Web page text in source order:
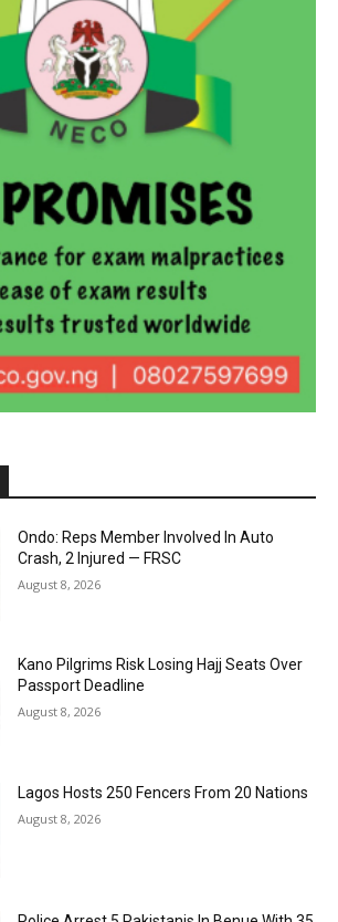
Ondo: Reps Member Involved In Auto
Crash, 2 Injured — FRSC
August 8, 2026
Kano Pilgrims Risk Losing Hajj Seats Over
Passport Deadline
August 8, 2026
Lagos Hosts 250 Fencers From 20 Nations
August 8, 2026